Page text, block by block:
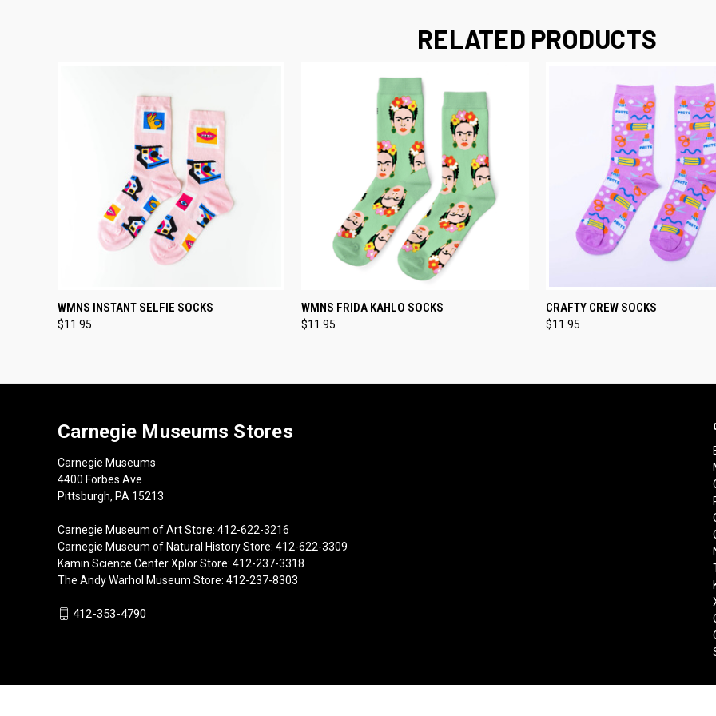
RELATED PRODUCTS
QUICK VIEW
TEMPORARILY OUT
OF STOCK
WMNS INSTANT SELFIE SOCKS
$11.95
QUICK VIEW
TEMPORARILY OUT
WMNS FRIDA KAHLO SOCKS
$11.95
QUICK VIEW
CRAFTY CREW SOCKS
$11.95
Carnegie Museums Stores
Carnegie Museums
4400 Forbes Ave
Pittsburgh, PA 15213
Carnegie Museum of Art Store: 412-622-3216
Carnegie Museum of Natural History Store: 412-622-3309
Kamin Science Center Xplor Store: 412-237-3318
The Andy Warhol Museum Store: 412-237-8303
412-353-4790